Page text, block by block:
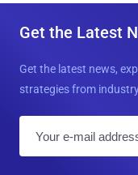
Get the Latest
Get the latest news,
strategies from